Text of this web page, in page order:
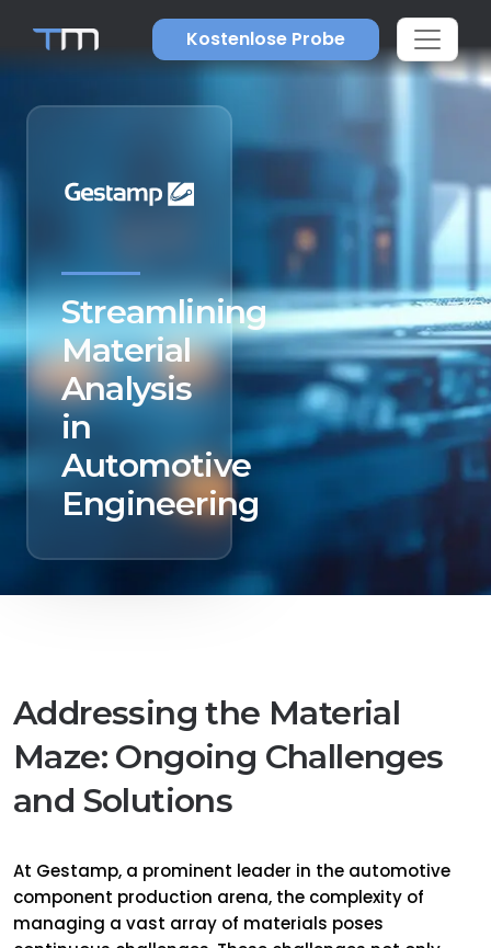
Kostenlose Probe
Streamlining
Material
Analysis
in
Automotive
Engineering
Addressing the Material
Maze: Ongoing Challenges
and Solutions
At Gestamp, a prominent leader in the automotive
component production arena, the complexity of
managing a vast array of materials poses